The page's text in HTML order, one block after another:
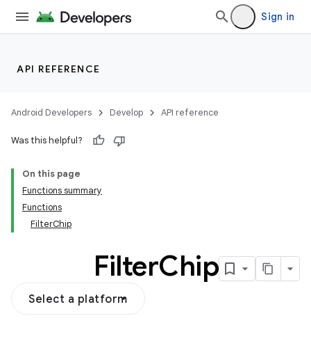
Sign in
API REFERENCE
Android Developers Develop API reference
Was this helpful?
On this page
Functions summary
Functions
FilterChip
FilterChip
Select a platform